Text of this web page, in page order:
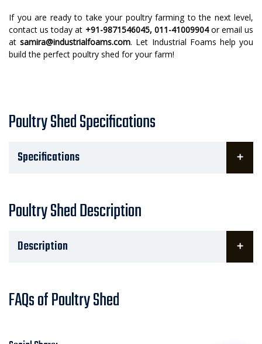
If you are ready to take your poultry farming to the next level,
contact us today at +91-9871546045, 011-41009904or email us
atsamira@industrialfoams.com. Let Industrial Foams help you
build the perfect poultry shed for your farm!
Poultry Shed Specifications
Specifications
Poultry Shed Description
Description
FAQs of Poultry Shed